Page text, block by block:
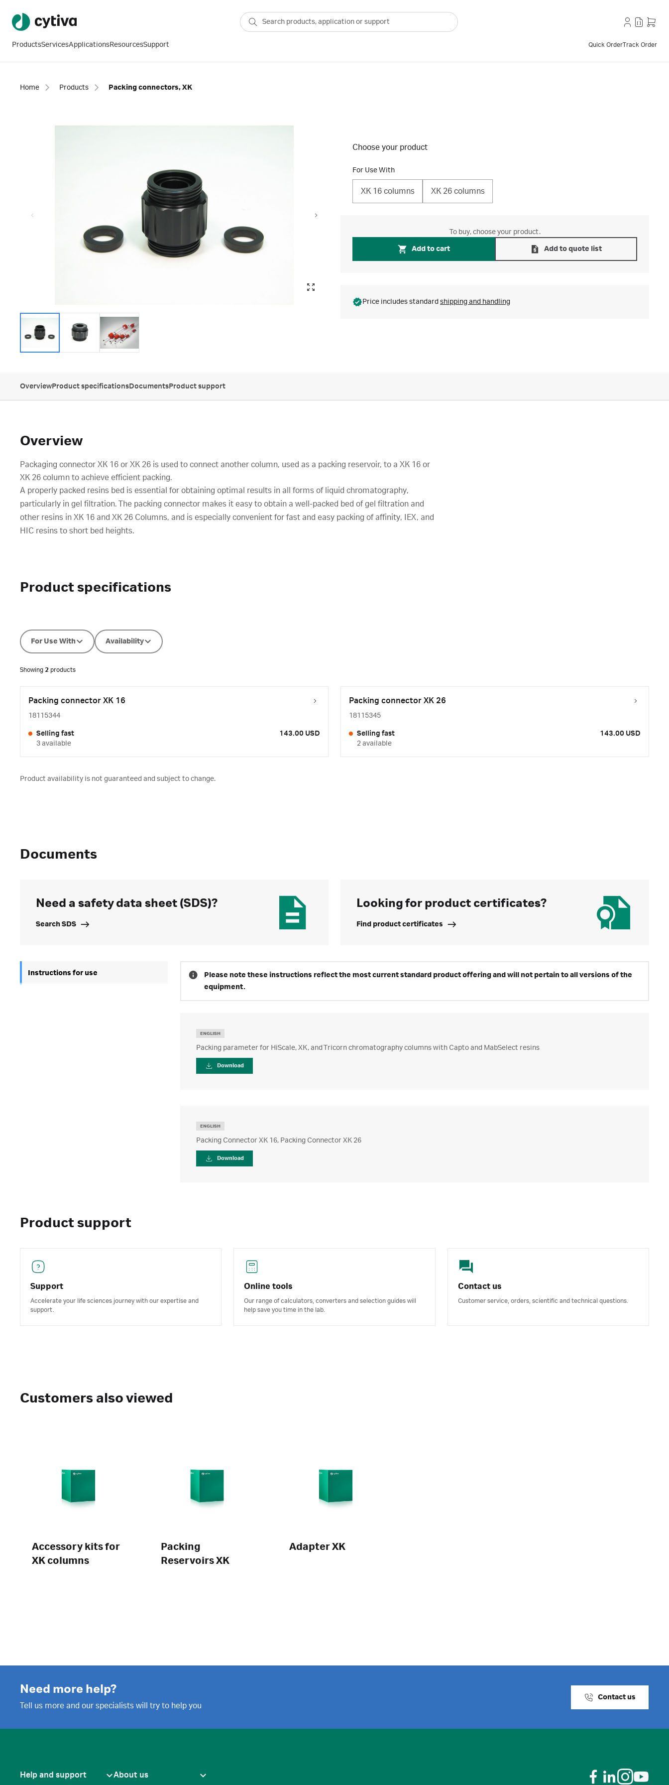
ProductsServicesApplicationsResourcesSupport Quick OrderTrack Order
Home Products Packing connectors, XK
Choose your product
For Use With
XK 16 columns XK 26 columns
To buy, choose your product.
Add to cart Add to quote list
Price includes standard shipping and handling
OverviewProduct specificationsDocumentsProduct support
Overview
Packaging connector XK 16 or XK 26 is used to connect another column, used as a packing reservoir, to a XK 16 or
XK 26 column to achieve efficient packing.
A properly packed resins bed is essential for obtaining optimal results in all forms of liquid chromatography,
particularly in gel filtration. The packing connector makes it easy to obtain a well-packed bed of gel filtration and
other resins in XK 16 and XK 26 Columns, and is especially convenient for fast and easy packing of affinity, IEX, and
HIC resins to short bed heights.
Product specifications
For Use With Availability
Showing 2 products
Packing connector XK 16
18115344
Selling fast
3 available
143.00 USD
Packing connector XK 26
18115345
Selling fast
2 available
143.00 USD
Product availability is not guaranteed and subject to change.
Documents
Need a safety data sheet (SDS)?
Search SDS
Looking for product certificates?
Find product certificates
Instructions for use
Please note these instructions reflect the most current standard product offering and will not pertain to all versions of the
equipment.
ENGLISH
Packing parameter for HiScale, XK, and Tricorn chromatography columns with Capto and MabSelect resins
Download
ENGLISH
Packing Connector XK 16, Packing Connector XK 26
Download
Product support
Support
Accelerate your life sciences journey with our expertise and
support.
Online tools
Our range of calculators, converters and selection guides will
help save you time in the lab.
Contact us
Customer service, orders, scientific and technical questions.
Customers also viewed
Accessory kits for
XK columns
Packing
Reservoirs XK
Adapter XK
Need more help?
Tell us more and our specialists will try to help you
Contact us
Help and support About us